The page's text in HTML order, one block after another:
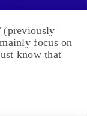
(previously
focus on
know that